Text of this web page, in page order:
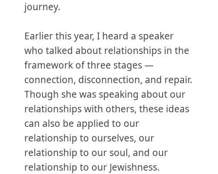
journey.
Earlier this year, I heard a speaker
who talked about relationships in the
framework of three stages —
connection, disconnection, and repair.
Though she was speaking about our
relationships with others, these ideas
can also be applied to our
relationship to ourselves, our
relationship to our soul, and our
relationship to our Jewishness.